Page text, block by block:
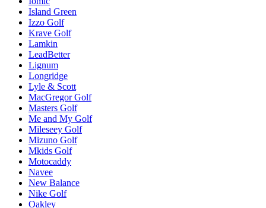
Island Green
Izzo Golf
Krave Golf
Lamkin
LeadBetter
Lignum
Longridge
Lyle & Scott
MacGregor Golf
Masters Golf
Me and My Golf
Mileseey Golf
Mizuno Golf
Mkids Golf
Motocaddy
Navee
New Balance
Nike Golf
Oakley